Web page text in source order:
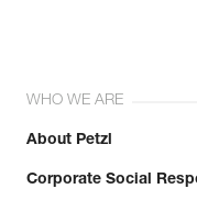
WHO WE ARE
About Petzl
Corporate Social